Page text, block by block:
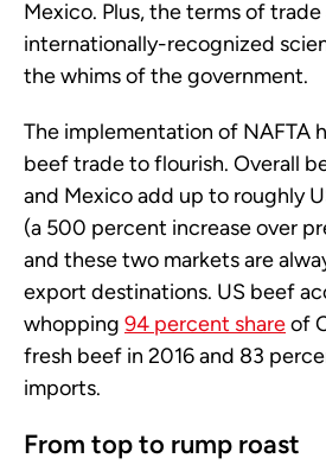
Mexico. Plus, the terms of trade
internationally-recognized
the whims of the government.
The implementation of NAFTA
beef trade to flourish. Overall
and Mexico add up to roughly
(a 500 percent increase over
and these two markets are
export destinations. US beef
whopping 94 percent shareof
fresh beef in 2016 and 83
imports.
From top to rump roast